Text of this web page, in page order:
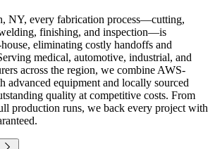
NY, every fabrication process—cutting,
finishing, and inspection—is
eliminating costly handoffs and
medical, automotive, industrial, and
across the region, we combine AWS-
advanced equipment and locally sourced
quality at competitive costs. From
production runs, we back every project with